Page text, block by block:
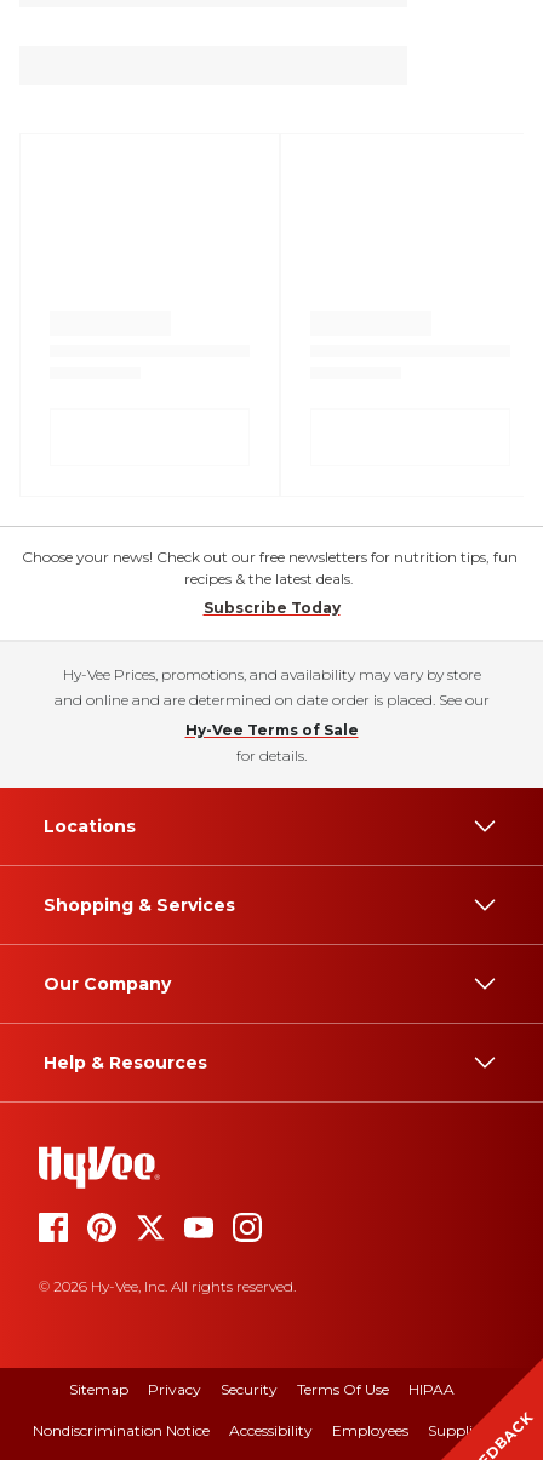
Choose your news! Check out our free newsletters for nutrition tips, fun
recipes & the latest deals.
Subscribe Today
Hy-Vee Prices, promotions, and availability may vary by store
and online and are determined on date order is placed. See our
Hy-Vee Terms of Sale
for details.
Locations
Shopping & Services
Our Company
Help & Resources
© 2026 Hy-Vee, Inc. All rights reserved.
Sitemap Privacy Security Terms Of Use HIPAA
Nondiscrimination Notice Accessibility Employees Suppliers